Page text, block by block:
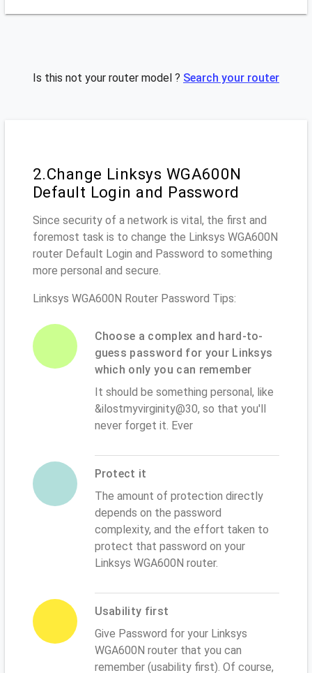
Is this not your router model ? Search your router
2.Change Linksys WGA600N
Default Login and Password
Since security of a network is vital, the first and
foremost task is to change the Linksys WGA600N
router Default Login and Password to something
more personal and secure.
Linksys WGA600N Router Password Tips:
Choose a complex and hard-to-
guess password for your Linksys
which only you can remember
It should be something personal, like
&ilostmyvirginity@30, so that you'll
never forget it. Ever
Protect it
The amount of protection directly
depends on the password
complexity, and the effort taken to
protect that password on your
Linksys WGA600N router.
Usability first
Give Password for your Linksys
WGA600N router that you can
remember (usability first). Of course,